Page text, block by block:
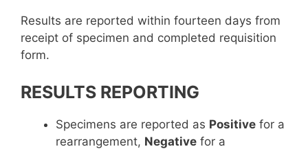
Results are reported within fourteen days from
receipt of specimen and completed requisition
form.
RESULTS REPORTING
Specimens are reported as Positive for a
rearrangement, Negative for a